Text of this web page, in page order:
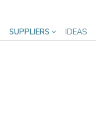
SUPPLIERS IDEAS